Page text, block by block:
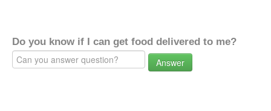
Do you know if I can get food delivered to me?
Answer